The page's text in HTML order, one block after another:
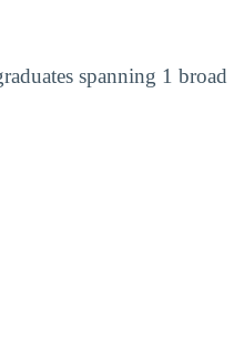
spanning 1 broad